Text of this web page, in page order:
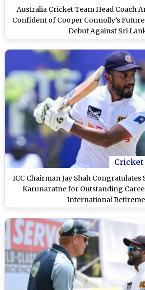
Australia Cricket Team Head Coach
Confident of Cooper Connolly’s
Debut Against Sri
Cricket
ICC Chairman Jay Shah Congratulates
Karunaratne for Outstanding
International